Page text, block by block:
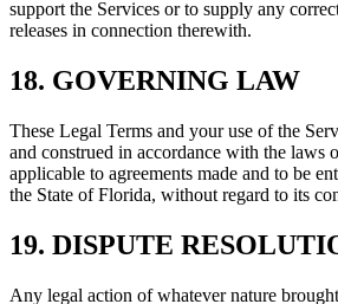
support the Services or to supply any
releases in connection therewith.
18. GOVERNING LAW
These Legal Terms and your use of the
and construed in accordance with the laws
applicable to agreements made and to be
the State of Florida, without regard to its
19. DISPUTE
Any legal action of whatever nature